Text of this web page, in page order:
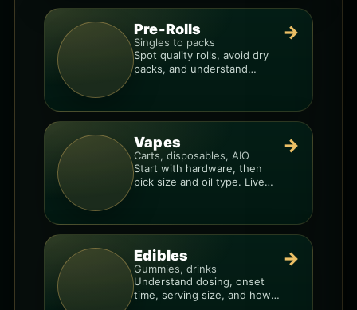
Pre-Rolls
Singles to packs
Spot quality rolls, avoid dry
packs, and understand
→
Vapes
Carts, disposables, AIO
Start with hardware, then
pick size and oil type. Live
→
Edibles
Gummies, drinks
Understand dosing, onset
time, serving size, and how
→